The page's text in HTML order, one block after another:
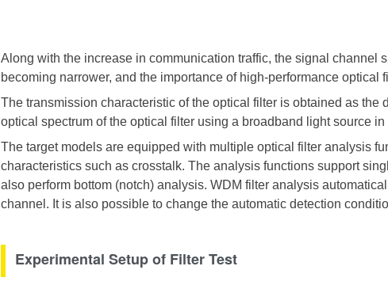
Along with the increase in communication traffic, the signal
becoming narrower, and the importance of high-performance
The transmission characteristic of the optical filter is obtained as
optical spectrum of the optical filter using a broadband light source in
The target models are equipped with multiple optical filter analysis
characteristics such as crosstalk. The analysis functions support
also perform bottom (notch) analysis. WDM filter analysis
channel. It is also possible to change the automatic detection
Experimental Setup of Filter Test